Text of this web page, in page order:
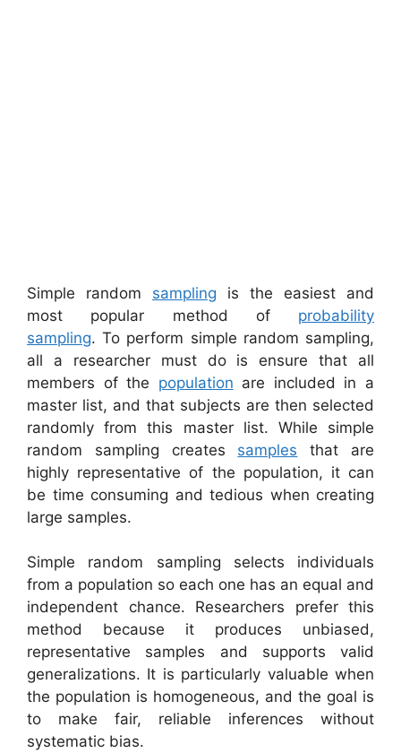
Simple random sampling is the easiest and
most popular method of probability
sampling. To perform simple random sampling,
all a researcher must do is ensure that all
members of the population are included in a
master list, and that subjects are then selected
randomly from this master list. While simple
random sampling creates samples that are
highly representative of the population, it can
be time consuming and tedious when creating
large samples.
Simple random sampling selects individuals
from a population so each one has an equal and
independent chance. Researchers prefer this
method because it produces unbiased,
representative samples and supports valid
generalizations. It is particularly valuable when
the population is homogeneous, and the goal is
to make fair, reliable inferences without
systematic bias.